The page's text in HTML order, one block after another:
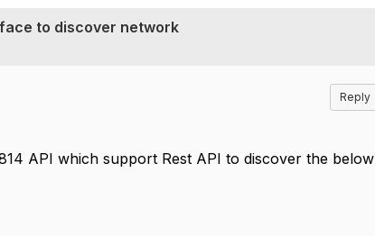
to discover network
Reply
API which support Rest API to discover the